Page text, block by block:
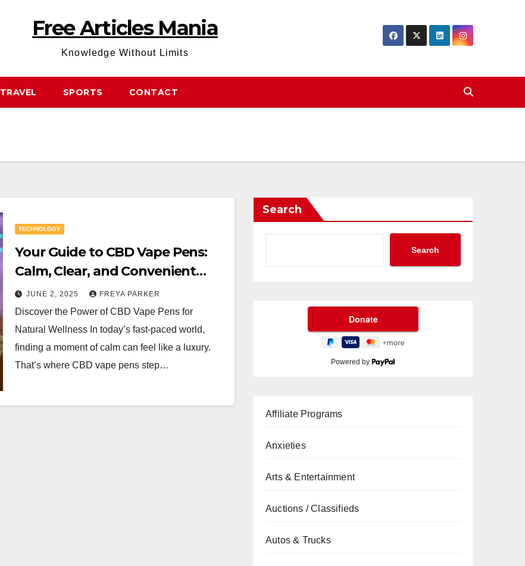
Free Articles Mania
Knowledge Without Limits
TRAVEL SPORTS CONTACT
TECHNOLOGY
Your Guide to CBD Vape Pens:
Calm, Clear, and Convenient
Relief
JUNE 2, 2025 FREYA PARKER
Discover the Power of CBD Vape Pens for
Natural Wellness In today’s fast-paced world,
finding a moment of calm can feel like a luxury.
That’s where CBD vape pens step…
Search
Search
Powered by
Affiliate Programs
Anxieties
Arts & Entertainment
Auctions / Classifieds
Autos & Trucks